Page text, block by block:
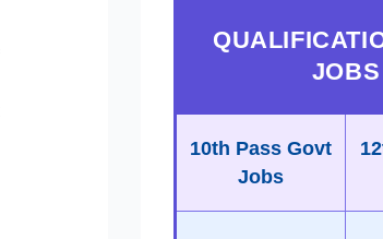
JOBS
10th Pass Govt
Jobs